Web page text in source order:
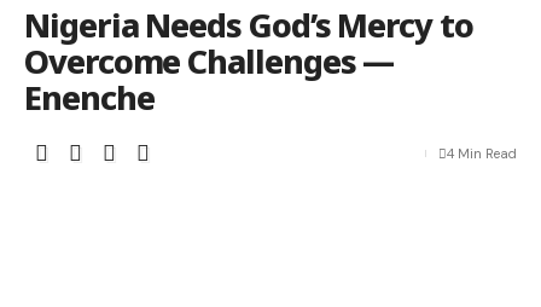
Nigeria Needs God’s Mercy to
Overcome Challenges —
Enenche
4 Min Read